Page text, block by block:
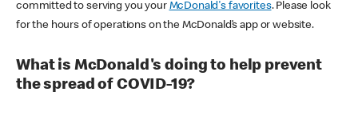
committed to serving you your McDonald's favorites. Please look
for the hours of operations on the McDonald’s app or website.
What is McDonald's doing to help prevent
the spread of COVID-19?